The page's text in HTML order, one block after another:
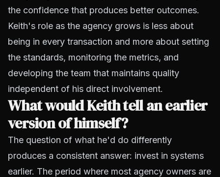
the confidence that produces better outcomes.
Keith's role as the agency grows is less about
being in every transaction and more about setting
the standards, monitoring the metrics, and
developing the team that maintains quality
independent of his direct involvement.
What would Keith tell an earlier
version of himself?
The question of what he'd do differently
produces a consistent answer: invest in systems
earlier. The period where most agency owners are